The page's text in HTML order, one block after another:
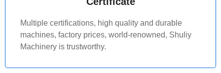
Multiple certifications, high quality and durable
machines, factory prices, world-renowned, Shuliy
Machinery is trustworthy.